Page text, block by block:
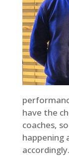
have the
coaches,
happening